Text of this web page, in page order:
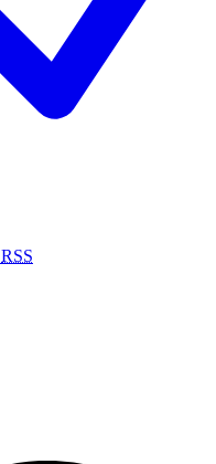
RSS